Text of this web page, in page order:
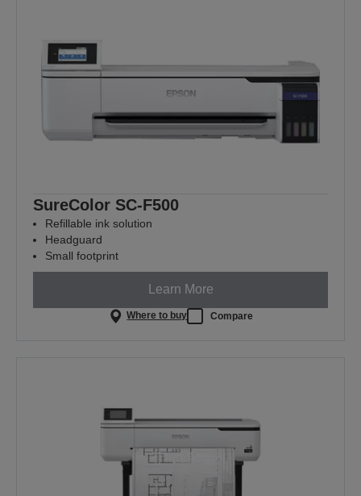
SureColor SC-F500
Refillable ink solution
Headguard
Small footprint
Learn More
Where to buy Compare